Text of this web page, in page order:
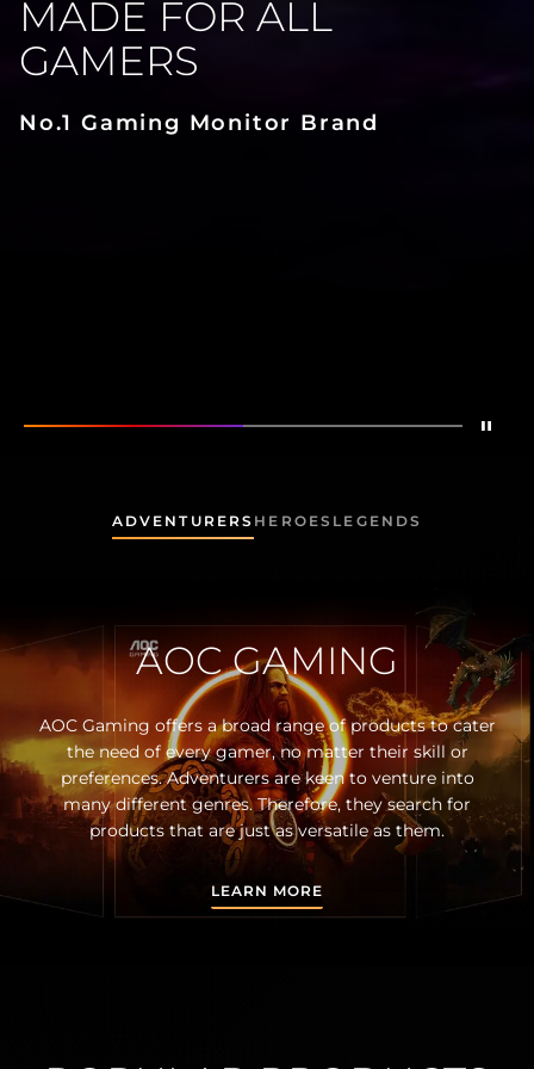
MADE FOR ALL
GAMERS
No.1 Gaming Monitor Brand
Stop
AG276QZD2
ADVENTURERS HEROES LEGENDS
AOC GAMING
AOC Gaming offers a broad range of products to cater
the need of every gamer, no matter their skill or
preferences. Adventurers are keen to venture into
many different genres. Therefore, they search for
products that are just as versatile as them.
LEARN MORE